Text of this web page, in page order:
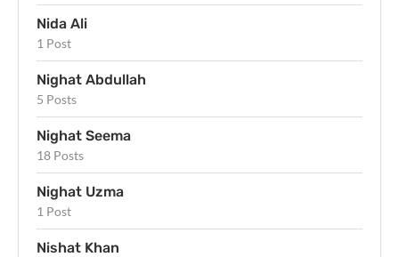
Nida Ali
1 Post
Nighat Abdullah
5 Posts
Nighat Seema
18 Posts
Nighat Uzma
1 Post
Nishat Khan